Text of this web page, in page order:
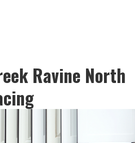
Ravine North